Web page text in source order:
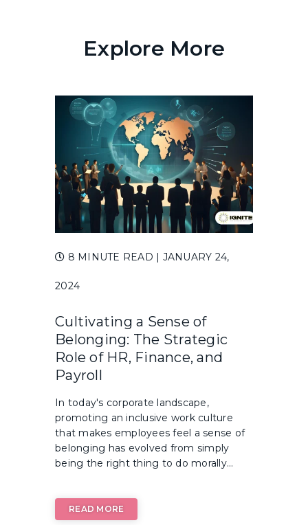
Explore More
8 MINUTE READ | JANUARY 24,
2024
Cultivating a Sense of
Belonging: The Strategic
Role of HR, Finance, and
Payroll
In today's corporate landscape,
promoting an inclusive work culture
that makes employees feel a sense of
belonging has evolved from simply
being the right thing to do morally...
READ MORE